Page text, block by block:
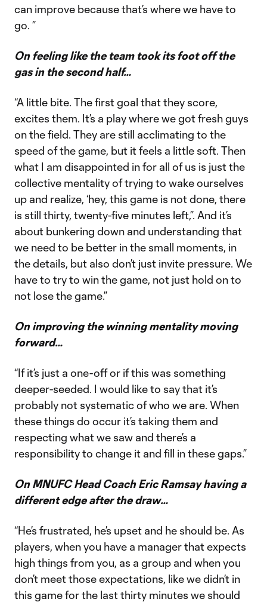
can improve because that’s where we have to
go. ”
On feeling like the team took its foot off the
gas in the second half…
“A little bite. The first goal that they score,
excites them. It’s a play where we got fresh guys
on the field. They are still acclimating to the
speed of the game, but it feels a little soft. Then
what I am disappointed in for all of us is just the
collective mentality of trying to wake ourselves
up and realize, ‘hey, this game is not done, there
is still thirty, twenty-five minutes left,”. And it’s
about bunkering down and understanding that
we need to be better in the small moments, in
the details, but also don’t just invite pressure. We
have to try to win the game, not just hold on to
not lose the game.”
On improving the winning mentality moving
forward…
“If it’s just a one-off or if this was something
deeper-seeded. I would like to say that it’s
probably not systematic of who we are. When
these things do occur it’s taking them and
respecting what we saw and there’s a
responsibility to change it and fill in these gaps.”
On MNUFC Head Coach Eric Ramsay having a
different edge after the draw…
“He’s frustrated, he’s upset and he should be. As
players, when you have a manager that expects
high things from you, as a group and when you
don’t meet those expectations, like we didn’t in
this game for the last thirty minutes we should